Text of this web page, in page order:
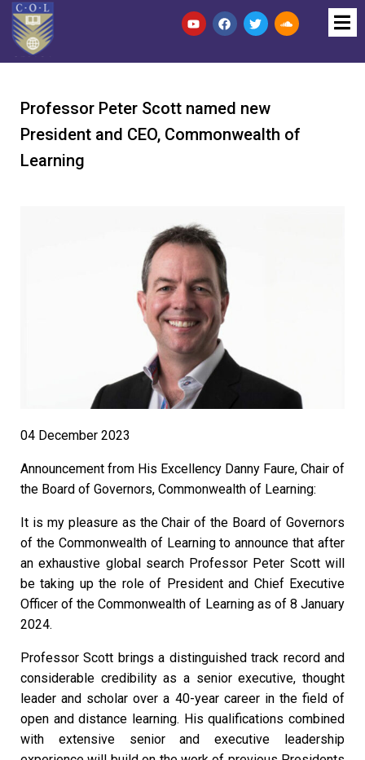
Professor Peter Scott named new
President and CEO, Commonwealth of
Learning
04 December 2023
Announcement from His Excellency Danny Faure, Chair of
the Board of Governors, Commonwealth of Learning:
It is my pleasure as the Chair of the Board of Governors
of the Commonwealth of Learning to announce that after
an exhaustive global search Professor Peter Scott will
be taking up the role of President and Chief Executive
Officer of the Commonwealth of Learning as of 8 January
2024.
Professor Scott brings a distinguished track record and
considerable credibility as a senior executive, thought
leader and scholar over a 40-year career in the field of
open and distance learning. His qualifications combined
with extensive senior and executive leadership